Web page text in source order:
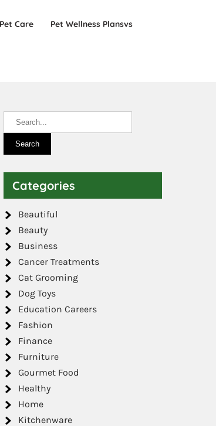
Pet Care Pet Wellness Plansvs
Categories
Beautiful
Beauty
Business
Cancer Treatments
Cat Grooming
Dog Toys
Education Careers
Fashion
Finance
Furniture
Gourmet Food
Healthy
Home
Kitchenware